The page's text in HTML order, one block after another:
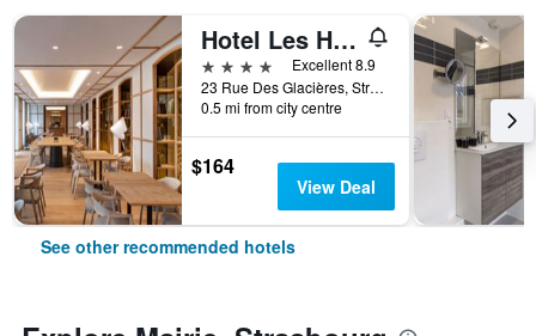
Hotel Les Haras
4 stars
Excellent 8.9
23 Rue Des Glacières, Strasbourg, Bas-Rhin, France
0.5 mi from city centre
$164
View Deal
See other recommended hotels